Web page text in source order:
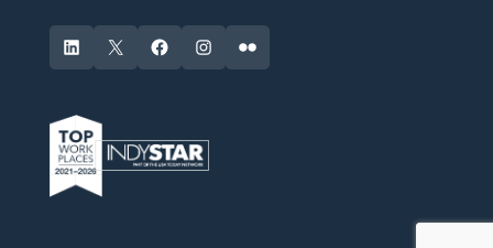
LinkedIn
X FacebookInstagram
Flickr